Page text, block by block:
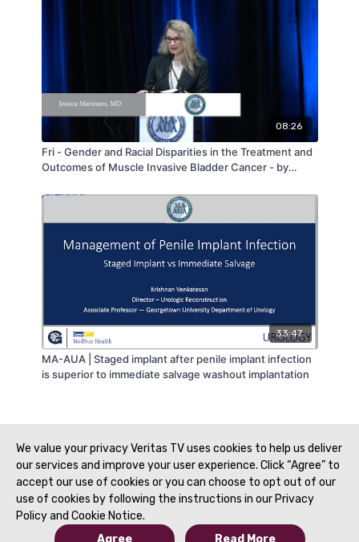
08:26
Fri - Gender and Racial Disparities in the Treatment and
Outcomes of Muscle Invasive Bladder Cancer - by
33:47
MA-AUA | Staged implant after penile implant infection
is superior to immediate salvage washout implantation
We value your privacy Veritas TV uses cookies to help us deliver
our services and improve your user experience. Click “Agree” to
accept our use of cookies or you can choose to opt out of our
use of cookies by following the instructions in our Privacy
Policy and Cookie Notice.
Agree
Read More